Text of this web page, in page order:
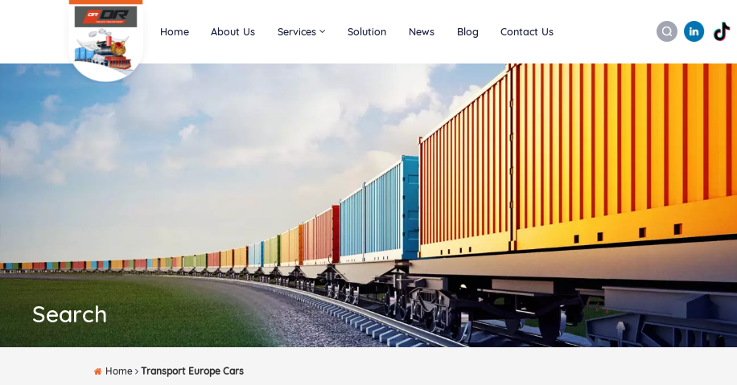
Home About Us Services Solution News Blog Contact Us
Search
Home Transport Europe Cars